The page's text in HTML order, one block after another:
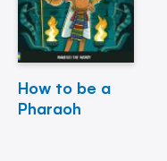
How to be a
Pharaoh